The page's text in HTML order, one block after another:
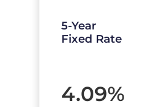
5-Year
Fixed Rate
4.09%